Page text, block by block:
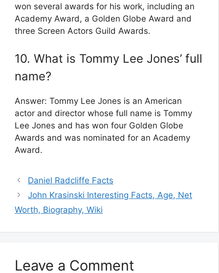
won several awards for his work, including an
Academy Award, a Golden Globe Award and
three Screen Actors Guild Awards.
10. What is Tommy Lee Jones’ full
name?
Answer: Tommy Lee Jones is an American
actor and director whose full name is Tommy
Lee Jones and has won four Golden Globe
Awards and was nominated for an Academy
Award.
Daniel Radcliffe Facts
John Krasinski Interesting Facts, Age, Net
Worth, Biography, Wiki
Leave a Comment